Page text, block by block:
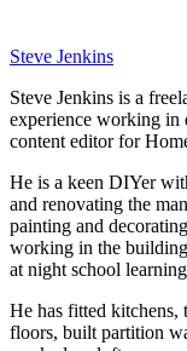
Steve Jenkins
Steve Jenkins is a
experience working
content editor for
He is a keen DIYer
and renovating the
painting and
working in the
at night school
He has fitted kitchens,
floors, built partition